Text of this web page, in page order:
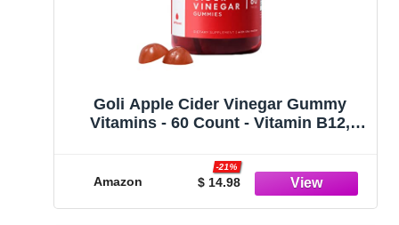
Goli Apple Cider Vinegar Gummy
Vitamins - 60 Count - Vitamin B12,
Non-GMO
Amazon $ 14.98
-21%